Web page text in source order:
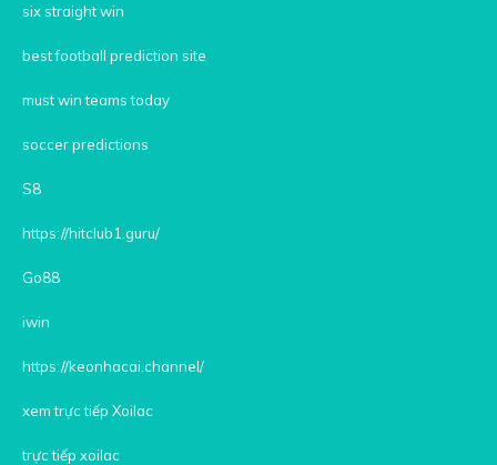
six straight win
best football prediction site
must win teams today
soccer predictions
S8
https://hitclub1.guru/
Go88
iwin
https://keonhacai.channel/
xem trực tiếp Xoilac
trực tiếp xoilac